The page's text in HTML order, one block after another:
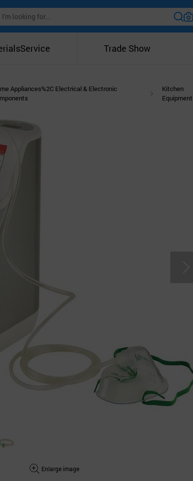
Service Trade Show
Appliances%2C Electrical & Electronic
Kitchen
Equipment
Enlarge image